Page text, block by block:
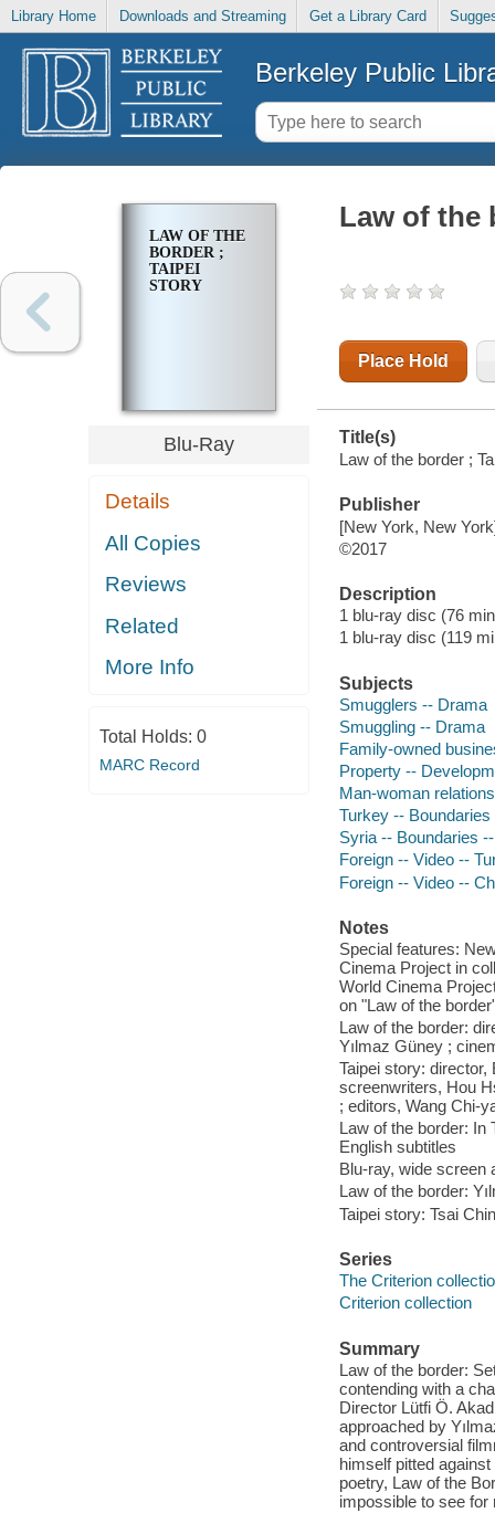
Library Home Downloads and Streaming Get a Library Card
Berkeley Public
LAW OF THE
BORDER ;
TAIPEI
STORY
Blu-Ray
Details
All Copies
Reviews
Related
More Info
Total Holds: 0
MARC Record
Law of the
Place Hold
Title(s)
Law of the border ;
Publisher
[New York, New
©2017
Description
1 blu-ray disc (76
1 blu-ray disc (119
Subjects
Smugglers -- Drama
Smuggling -- Drama
Family-owned
Property --
Man-woman
Turkey --
Syria -- Boundaries
Foreign -- Video --
Foreign -- Video --
Notes
Special features:
Cinema Project in
World Cinema
on "Law of the
Law of the border:
Yılmaz Güney ;
Taipei story:
screenwriters, Hou
; editors, Wang Chi-
Law of the border: In
English subtitles
Blu-ray, wide screen
Law of the border:
Taipei story: Tsai
Series
The Criterion
Criterion collection
Summary
Law of the border:
contending with a
Director Lütfi Ö.
approached by
and controversial
himself pitted
poetry, Law of the
impossible to see for